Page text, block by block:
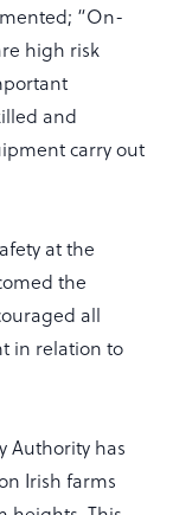
“On-
high risk
and
carry out
at the
the
all
in relation to
Authority has
Irish farms